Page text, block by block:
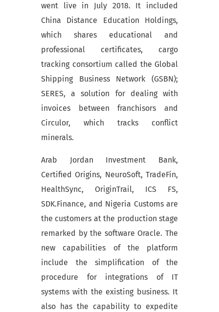
went live in July 2018. It included
China Distance Education Holdings,
which shares educational and
professional certificates, cargo
tracking consortium called the Global
Shipping Business Network (GSBN);
SERES, a solution for dealing with
invoices between franchisors and
Circulor, which tracks conflict
minerals.
Arab Jordan Investment Bank,
Certified Origins, NeuroSoft, TradeFin,
HealthSync, OriginTrail, ICS FS,
SDK.Finance, and Nigeria Customs are
the customers at the production stage
remarked by the software Oracle. The
new capabilities of the platform
include the simplification of the
procedure for integrations of IT
systems with the existing business. It
also has the capability to expedite